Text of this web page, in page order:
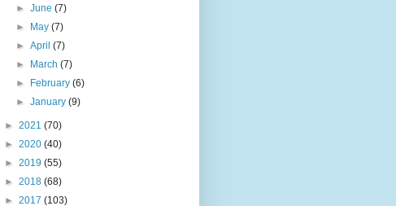
►June(7)
► May(7)
►April(7)
► March(7)
► February(6)
►January(9)
► 2021 (70)
► 2020 (40)
► 2019 (55)
► 2018 (68)
► 2017 (103)